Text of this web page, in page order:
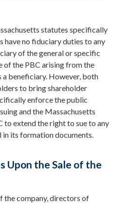
statutes specifically
have no fiduciary duties to any
of the general or specific
of the PBC arising from the
a beneficiary. However, both
to bring shareholder
enforce the public
and the Massachusetts
to extend the right to sue to any
in its formation documents.
Upon the Sale of the
the company, directors of